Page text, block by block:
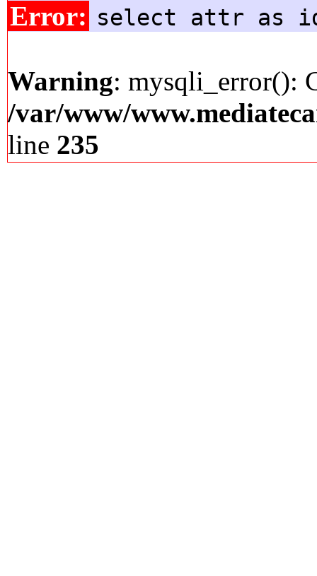
Error: select attr as
Warning: mysqli_error():
/var/www/
line 235